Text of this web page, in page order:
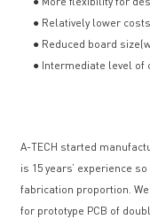
● Relatively lower costs
● Reduced board
● Intermediate level of
A-TECH started
is 15 years’ experience
fabrication proportion.
for prototype PCB of